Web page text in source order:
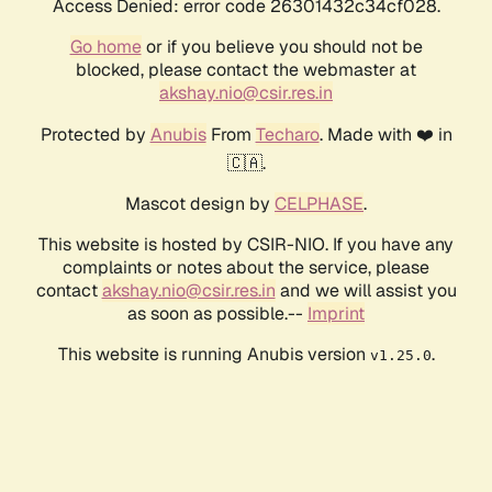
Access Denied: error code 26301432c34cf028.
Go homeor if you believe you should not be
blocked, please contact the webmaster at
akshay.nio@csir.res.in
Protected by AnubisFrom Techaro. Made with ❤️ in
🇨🇦.
Mascot design by CELPHASE.
This website is hosted by CSIR-NIO. If you have any
complaints or notes about the service, please
contactakshay.nio@csir.res.in and we will assist you
as soon as possible.-- Imprint
This website is running Anubis version v1.25.0.